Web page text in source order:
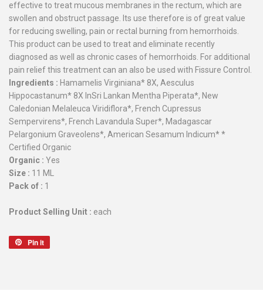
effective to treat mucous membranes in the rectum, which are
swollen and obstruct passage. Its use therefore is of great value
for reducing swelling, pain or rectal burning from hemorrhoids.
This product can be used to treat and eliminate recently
diagnosed as well as chronic cases of hemorrhoids. For additional
pain relief this treatment can an also be used with Fissure Control.
Ingredients : Hamamelis Virginiana* 8X, Aesculus
Hippocastanum* 8X InSri Lankan Mentha Piperata*, New
Caledonian Melaleuca Viridiflora*, French Cupressus
Sempervirens*, French Lavandula Super*, Madagascar
Pelargonium Graveolens*, American Sesamum Indicum* *
Certified Organic
Organic : Yes
Size : 11 ML
Pack of : 1
Product Selling Unit : each
Pin it